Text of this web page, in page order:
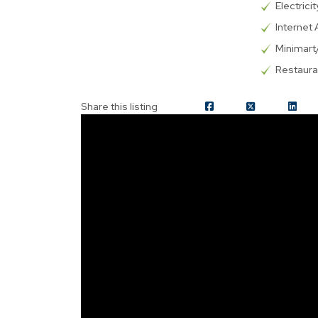
Internet
Share this listing